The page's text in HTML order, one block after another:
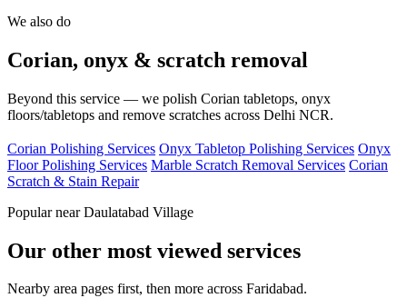
We also do
Corian, onyx & scratch removal
Beyond this service — we polish Corian tabletops, onyx
floors/tabletops and remove scratches across Delhi NCR.
Corian Polishing Services Onyx Tabletop Polishing Services Onyx
Floor Polishing Services Marble Scratch Removal Services Corian
Scratch & Stain Repair
Popular near Daulatabad Village
Our other most viewed services
Nearby area pages first, then more across Faridabad.